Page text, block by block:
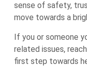
sense of safety,
move towards a
If you or someone
related issues,
first step towards